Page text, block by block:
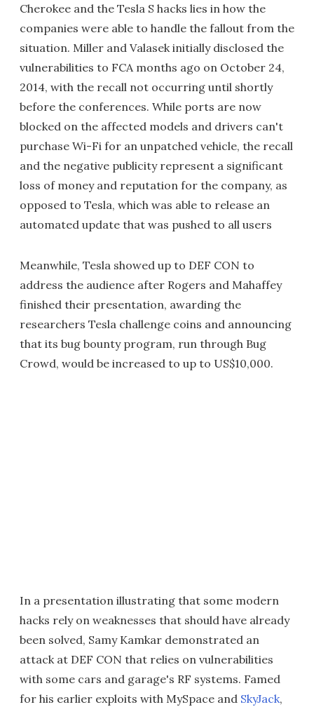
Cherokee and the Tesla S hacks lies in how the
companies were able to handle the fallout from the
situation. Miller and Valasek initially disclosed the
vulnerabilities to FCA months ago on October 24,
2014, with the recall not occurring until shortly
before the conferences. While ports are now
blocked on the affected models and drivers can't
purchase Wi-Fi for an unpatched vehicle, the recall
and the negative publicity represent a significant
loss of money and reputation for the company, as
opposed to Tesla, which was able to release an
automated update that was pushed to all users
Meanwhile, Tesla showed up to DEF CON to
address the audience after Rogers and Mahaffey
finished their presentation, awarding the
researchers Tesla challenge coins and announcing
that its bug bounty program, run through Bug
Crowd, would be increased to up to US$10,000.
In a presentation illustrating that some modern
hacks rely on weaknesses that should have already
been solved, Samy Kamkar demonstrated an
attack at DEF CON that relies on vulnerabilities
with some cars and garage's RF systems. Famed
for his earlier exploits with MySpace and SkyJack,